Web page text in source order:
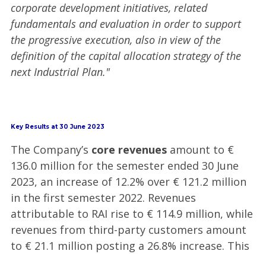
corporate development initiatives, related
fundamentals and evaluation in order to support
the progressive execution, also in view of the
definition of the capital allocation strategy of the
next Industrial Plan."
Key Results at 30 June 2023
The Company’s core revenues amount to €
136.0 million for the semester ended 30 June
2023, an increase of 12.2% over € 121.2 million
in the first semester 2022. Revenues
attributable to RAI rise to € 114.9 million, while
revenues from third-party customers amount
to € 21.1 million posting a 26.8% increase. This